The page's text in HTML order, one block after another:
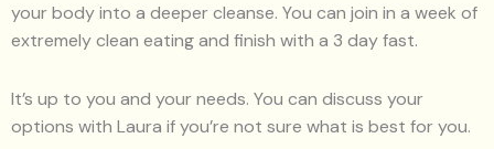
your body into a deeper cleanse. You can join in a week of
extremely clean eating and finish with a 3 day fast.
It’s up to you and your needs. You can discuss your
options with Laura if you’re not sure what is best for you.